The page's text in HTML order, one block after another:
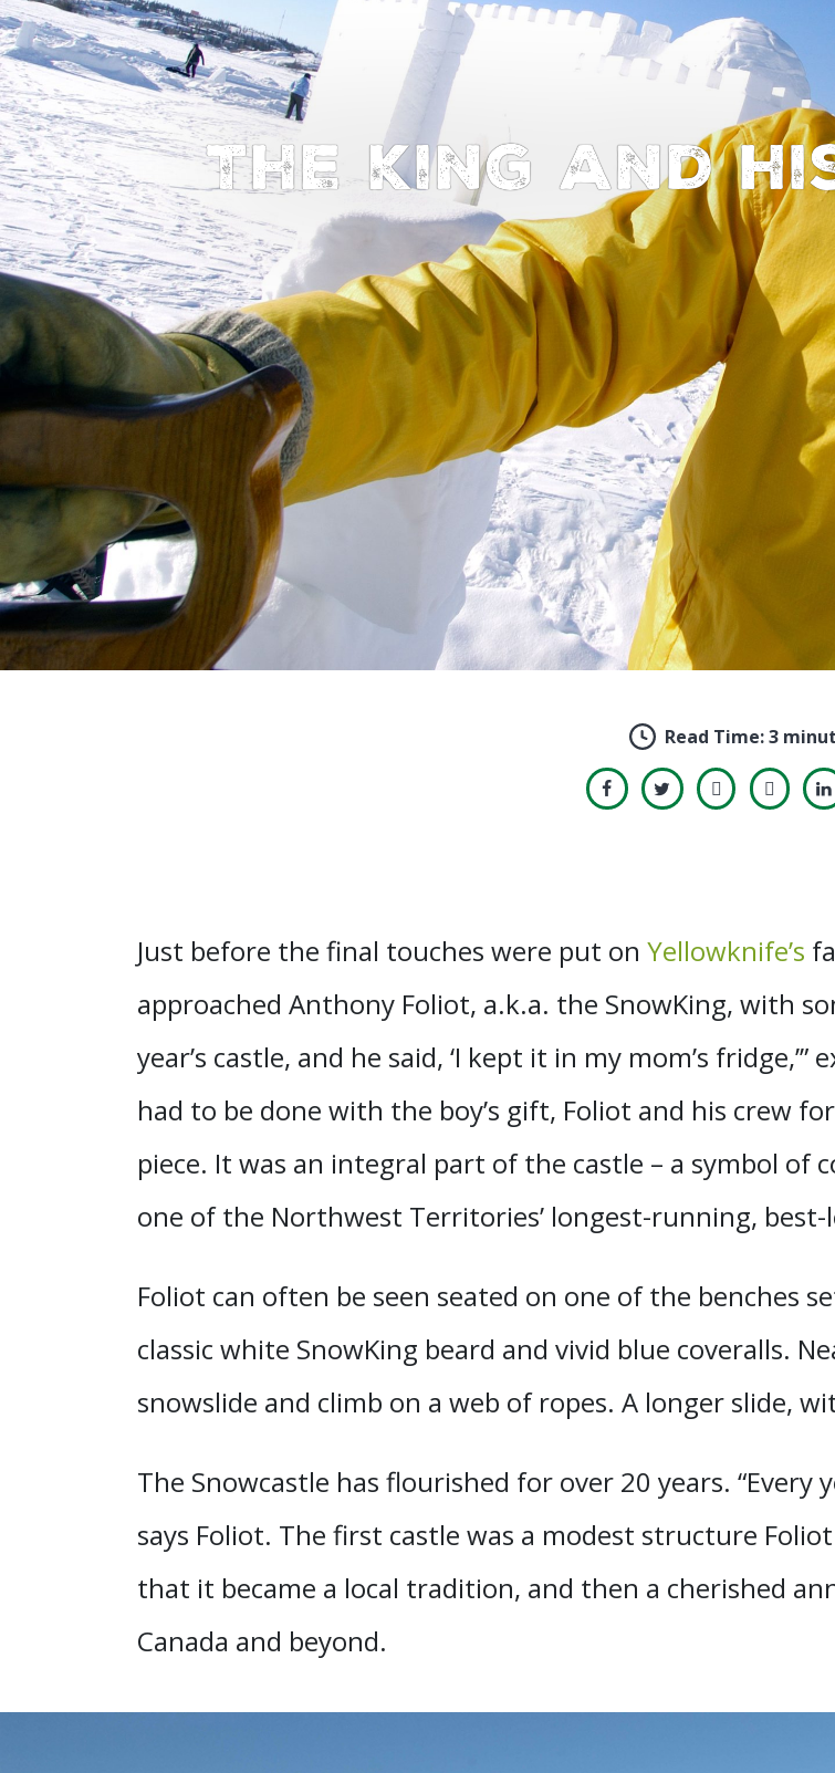
The king and
Read Time:3
Just before the final touches were put on Yellowknife’s
approached Anthony Foliot, a.k.a. the SnowKing, with
year’s castle, and he said, ‘I kept it in my mom’s
had to be done with the boy’s gift, Foliot and his crew
piece. It was an integral part of the castle – a symbol of
one of the Northwest Territories’ longest-running,
Foliot can often be seen seated on one of the benches
classic white SnowKing beard and vivid blue coveralls.
snowslide and climb on a web of ropes. A longer slide,
The Snowcastle has flourished for over 20 years. “Every
says Foliot. The first castle was a modest structure
that it became a local tradition, and then a cherished
Canada and beyond.